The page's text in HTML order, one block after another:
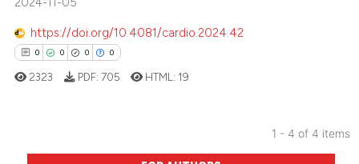
describing whether
mentions, or contrasts
claim, and a label
was made.
0
1
0
Supporting
Mentioning
Contrasting
scite.ai
https://doi.org/10.4081/cardio.2024.42
0 0 0 0
Citing Publications
2323 PDF: 705 HTML: 19
1 - 4 of 4 items